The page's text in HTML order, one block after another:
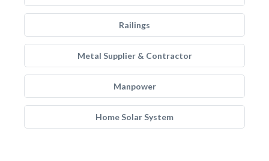
Railings
Metal Supplier & Contractor
Manpower
Home Solar System